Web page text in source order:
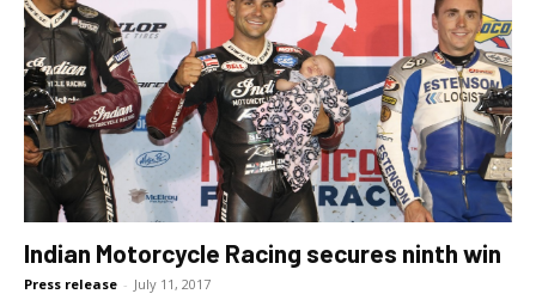
Indian Motorcycle Racing secures ninth win
Press release - July 11, 2017